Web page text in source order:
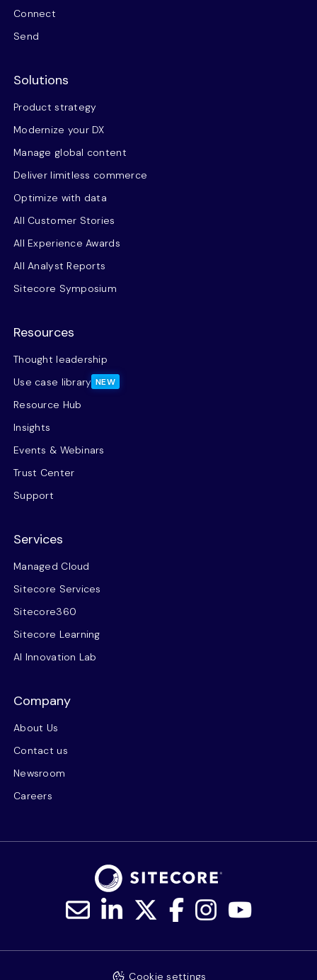
Connect
Send
Solutions
Product strategy
Modernize your DX
Manage global content
Deliver limitless commerce
Optimize with data
All Customer Stories
All Experience Awards
All Analyst Reports
Sitecore Symposium
Resources
Thought leadership
Use case library NEW
Resource Hub
Insights
Events & Webinars
Trust Center
Support
Services
Managed Cloud
Sitecore Services
Sitecore360
Sitecore Learning
AI Innovation Lab
Company
About Us
Contact us
Newsroom
Careers
Cookie settings